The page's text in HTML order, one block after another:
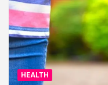
HEALTH